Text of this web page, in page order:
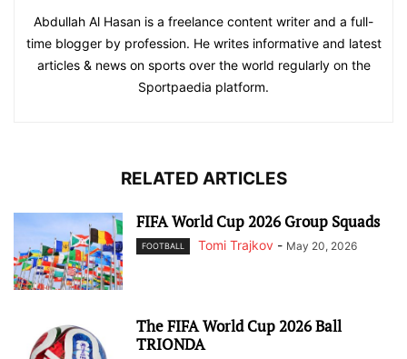
Abdullah Al Hasan is a freelance content writer and a full-
time blogger by profession. He writes informative and latest
articles & news on sports over the world regularly on the
Sportpaedia platform.
RELATED ARTICLES
FIFA World Cup 2026 Group Squads
FOOTBALL Tomi Trajkov - May 20, 2026
The FIFA World Cup 2026 Ball
TRIONDA